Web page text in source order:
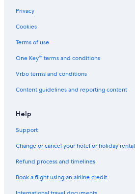
Privacy
Cookies
Terms of use
One Key™ terms and conditions
Vrbo terms and conditions
Content guidelines and reporting content
Help
Support
Change or cancel your hotel or holiday
Refund process and timelines
Book a flight using an airline credit